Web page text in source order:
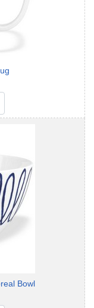
Bowl